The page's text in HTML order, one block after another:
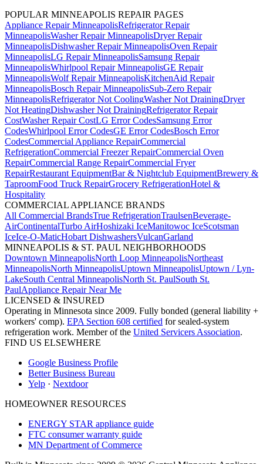
POPULAR MINNEAPOLIS REPAIR PAGES
Appliance Repair MinneapolisRefrigerator Repair
MinneapolisWasher Repair MinneapolisDryer Repair
MinneapolisDishwasher Repair MinneapolisOven Repair
MinneapolisLG Repair MinneapolisSamsung Repair
MinneapolisWhirlpool Repair MinneapolisGE Repair
MinneapolisWolf Repair MinneapolisKitchenAid Repair
MinneapolisBosch Repair MinneapolisSub-Zero Repair
MinneapolisRefrigerator Not CoolingWasher Not DrainingDryer
Not HeatingDishwasher Not DrainingRefrigerator Repair
CostWasher Repair CostLG Error CodesSamsung Error
CodesWhirlpool Error CodesGE Error CodesBosch Error
CodesCommercial Appliance RepairCommercial
RefrigerationCommercial Freezer RepairCommercial Oven
RepairCommercial Range RepairCommercial Fryer
RepairRestaurant EquipmentBar & Nightclub EquipmentBrewery &
TaproomFood Truck RepairGrocery RefrigerationHotel &
Hospitality
COMMERCIAL APPLIANCE BRANDS
All Commercial BrandsTrue RefrigerationTraulsenBeverage-
AirContinentalTurbo AirHoshizaki IceManitowoc IceScotsman
IceIce-O-MaticHobart DishwashersVulcanGarland
MINNEAPOLIS & ST. PAUL NEIGHBORHOODS
Downtown MinneapolisNorth Loop MinneapolisNortheast
MinneapolisNorth MinneapolisUptown MinneapolisUptown / Lyn-
LakeSouth Central MinneapolisNorth St. PaulSouth St.
PaulAppliance Repair Near Me
LICENSED & INSURED
Operating in Minnesota since 2009. Fully bonded (general liability +
workers' comp). EPA Section 608 certified for sealed-system
refrigeration work. Member of the United Servicers Association.
FIND US ELSEWHERE
Google Business Profile
Better Business Bureau
Yelp · Nextdoor
HOMEOWNER RESOURCES
ENERGY STAR appliance guide
FTC consumer warranty guide
MN Department of Commerce